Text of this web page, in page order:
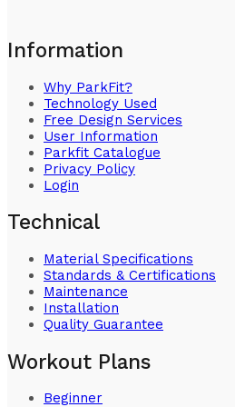
Information
Why ParkFit?
Technology Used
Free Design Services
User Information
Parkfit Catalogue
Privacy Policy
Login
Technical
Material Specifications
Standards & Certifications
Maintenance
Installation
Quality Guarantee
Workout Plans
Beginner